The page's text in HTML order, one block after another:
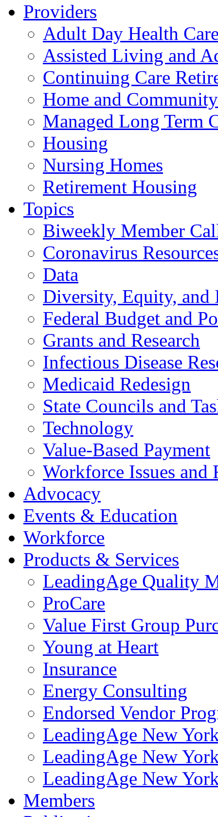
Providers
Adult Day Health
Assisted Living and
Continuing Care
Home and
Managed Long Term
Housing
Nursing Homes
Retirement Housing
Topics
Biweekly Member
Coronavirus
Data
Diversity, Equity, and
Federal Budget and
Grants and Research
Infectious Disease
Medicaid Redesign
State Councils and
Technology
Value-Based Payment
Workforce Issues and
Advocacy
Events & Education
Workforce
Products & Services
LeadingAge Quality
ProCare
Value First Group
Young at Heart
Insurance
Energy Consulting
Endorsed Vendor
LeadingAge New
LeadingAge New
LeadingAge New
Members